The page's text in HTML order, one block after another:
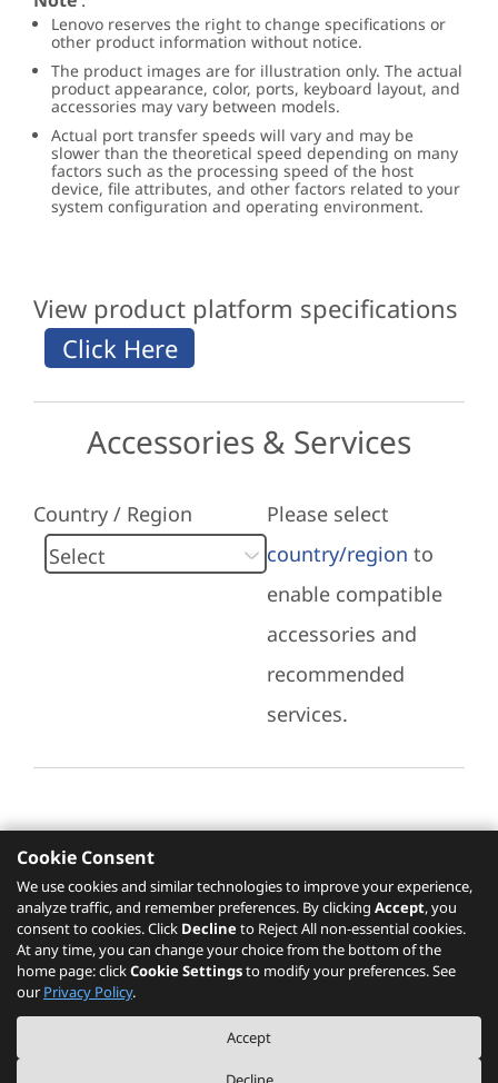
Lenovo reserves the right to change specifications or
other product information without notice.
The product images are for illustration only. The actual
product appearance, color, ports, keyboard layout, and
accessories may vary between models.
Actual port transfer speeds will vary and may be
slower than the theoretical speed depending on many
factors such as the processing speed of the host
device, file attributes, and other factors related to your
system configuration and operating environment.
View product platform specifications
Accessories & Services
Country / Region
Please select
country/region to
enable compatible
accessories and
recommended
services.
Recommended Services
Please click here to check recommended
services.
The PSREF website is a specification query platform. For actual availability
of displayed product / models, please refer to official
Lenovo store website
or consult local Lenovo sales.
Cookie Consent
We use cookies and similar technologies to improve your experience,
analyze traffic, and remember preferences. By clicking Accept, you
consent to cookies. Click Declineto Reject All non-essential cookies.
At any time, you can change your choice from the bottom of the
home page: clickCookie Settingsto modify your preferences. See
our Privacy Policy.
Accept